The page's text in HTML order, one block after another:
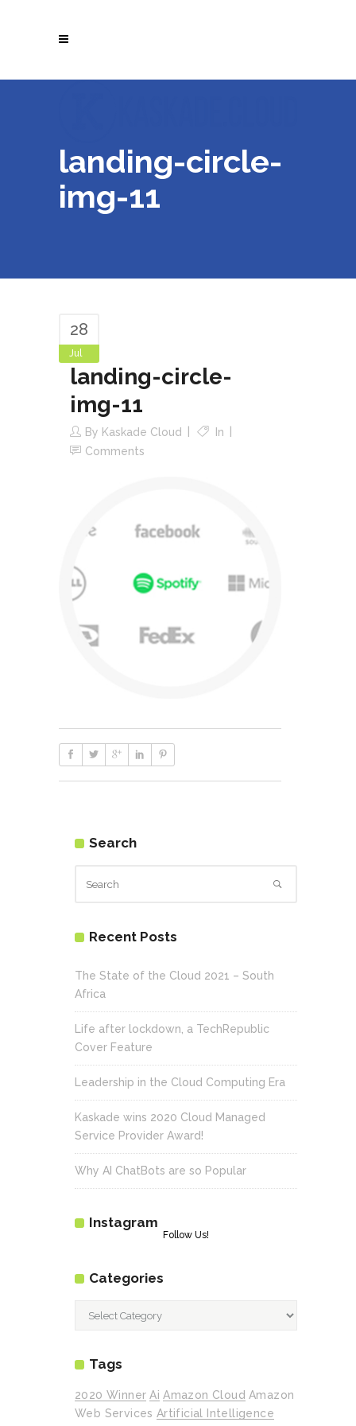
landing-circle-
img-11
28
Jul
landing-circle-
img-11
By Kaskade Cloud
In
Comments
Search
Recent Posts
The State of the Cloud 2021 – South
Africa
Life after lockdown, a TechRepublic
Cover Feature
Leadership in the Cloud Computing Era
Kaskade wins 2020 Cloud Managed
Service Provider Award!
Why AI ChatBots are so Popular
Instagram
Follow Us!
Categories
Tags
2020 Winner Ai Amazon Cloud Amazon
Web Services Artificial Intelligence